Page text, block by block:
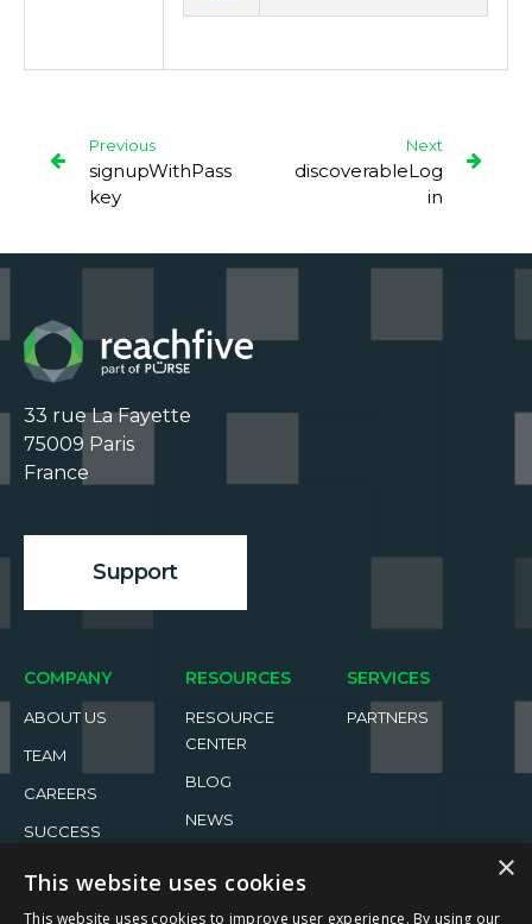
Previous
signupWithPass
key
Next
discoverableLog
in
33 rue La Fayette
75009 Paris
France
Support
COMPANY
ABOUT US
TEAM
CAREERS
SUCCESS
RESOURCES
RESOURCE
CENTER
BLOG
NEWS
SERVICES
PARTNERS
×
This website uses cookies
This website uses cookies to improve user experience. By using our